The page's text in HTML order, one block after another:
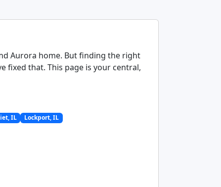
Aurora home. But finding the right
fixed that. This page is your central,
IL Lockport, IL